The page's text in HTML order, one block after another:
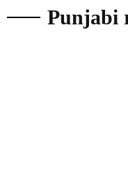
Punjabi